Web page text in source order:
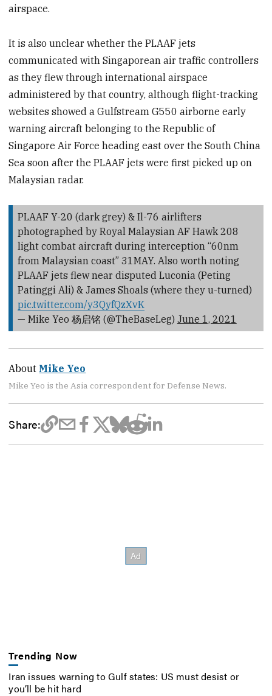
airspace.
It is also unclear whether the PLAAF jets
communicated with Singaporean air traffic controllers
as they flew through international airspace
administered by that country, although flight-tracking
websites showed a Gulfstream G550 airborne early
warning aircraft belonging to the Republic of
Singapore Air Force heading east over the South China
Sea soon after the PLAAF jets were first picked up on
Malaysian radar.
PLAAF Y-20 (dark grey) & Il-76 airlifters
photographed by Royal Malaysian AF Hawk 208
light combat aircraft during interception “60nm
from Malaysian coast” 31MAY. Also worth noting
PLAAF jets flew near disputed Luconia (Peting
Patinggi Ali) & James Shoals (where they u-turned)
pic.twitter.com/y3QyfQzXvK
— Mike Yeo 杨启铭 (@TheBaseLeg) June 1, 2021
About Mike Yeo
Mike Yeo is the Asia correspondent for Defense News.
Share:
Trending Now
Iran issues warning to Gulf states: US must desist or
you’ll be hit hard